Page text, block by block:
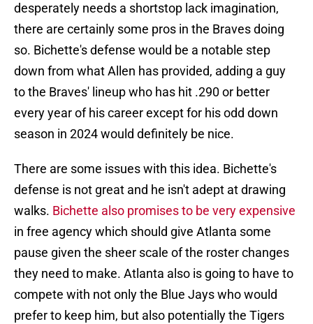
desperately needs a shortstop lack imagination,
there are certainly some pros in the Braves doing
so. Bichette's defense would be a notable step
down from what Allen has provided, adding a guy
to the Braves' lineup who has hit .290 or better
every year of his career except for his odd down
season in 2024 would definitely be nice.
There are some issues with this idea. Bichette's
defense is not great and he isn't adept at drawing
walks. Bichette also promises to be very expensive
in free agency which should give Atlanta some
pause given the sheer scale of the roster changes
they need to make. Atlanta also is going to have to
compete with not only the Blue Jays who would
prefer to keep him, but also potentially the Tigers